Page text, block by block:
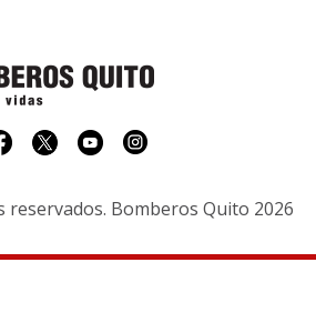
reservados. Bomberos Quito 2026